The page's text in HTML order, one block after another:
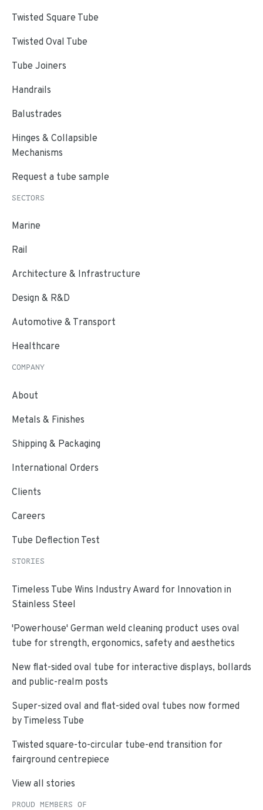
Twisted Square Tube
Twisted Oval Tube
Tube Joiners
Handrails
Balustrades
Hinges & Collapsible
Mechanisms
Request a tube sample
SECTORS
Marine
Rail
Architecture & Infrastructure
Design & R&D
Automotive & Transport
Healthcare
COMPANY
About
Metals & Finishes
Shipping & Packaging
International Orders
Clients
Careers
Tube Deflection Test
STORIES
Timeless Tube Wins Industry Award for Innovation in
Stainless Steel
'Powerhouse' German weld cleaning product uses oval
tube for strength, ergonomics, safety and aesthetics
New flat-sided oval tube for interactive displays, bollards
and public-realm posts
Super-sized oval and flat-sided oval tubes now formed
by Timeless Tube
Twisted square-to-circular tube-end transition for
fairground centrepiece
View all stories
PROUD MEMBERS OF